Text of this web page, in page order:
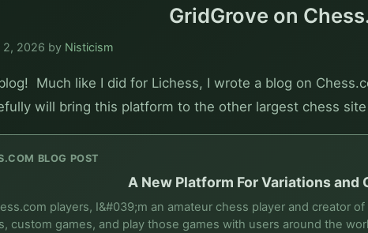
GridGrove on
2, 2026 by Nisticism
Much like I did for Lichess, I wrote a blog on
will bring this platform to the other largest chess
BLOG POST
A New Platform For Variations and
players, I&#039;m an amateur chess player and creator
custom games, and play those games with users around the